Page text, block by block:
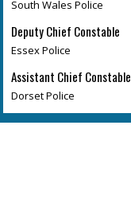
South Wales Police
Deputy Chief Constable
Essex Police
Assistant Chief Constable
Dorset Police